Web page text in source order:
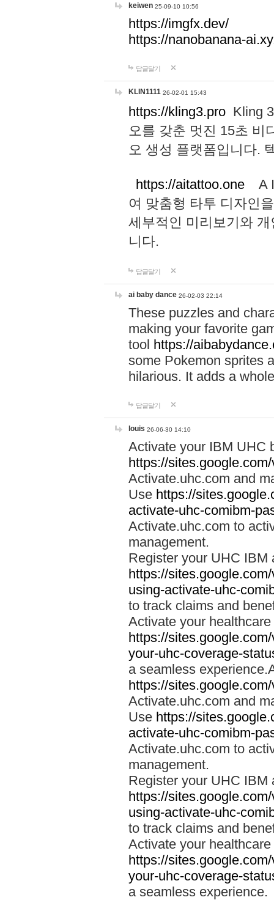
keiwen 25-09-10 10:56
https://imgfx.dev/
https://nanobanana-
답글달기
KLIN1111 26-02-01 15:43
https://kling3.pro Kling
오를 갖춘 멋진 15초 비
오 생성 플랫폼입니다.
https://aitattoo.one A I
여 맞춤형 타투 디자인
세부적인 미리보기와
니다.
답글달기
ai baby dance 26-02-03 22:14
These puzzles and
making your favorite
tool https://
some Pokemon sprites
hilarious. It adds a
답글달기
louis 26-06-30 14:10
Activate your IBM UHC
https://
Activate.uhc.com and
Use https://
activate-uhc-comibm-
Activate.uhc.com to
management.
Register your UHC IBM
https://
using-activate-uhc-
to track claims and
Activate your
https://
your-uhc-coverage-
a seamless
https://
Activate.uhc.com and
Use https://
activate-uhc-comibm-
Activate.uhc.com to
management.
Register your UHC IBM
https://
using-activate-uhc-
to track claims and
Activate your
https://
your-uhc-coverage-
a seamless experience.